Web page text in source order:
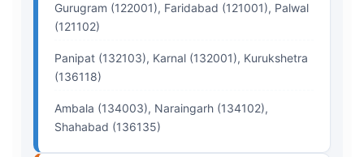
Gurugram (122001), Faridabad (121001), Palwal
(121102)
Panipat (132103), Karnal (132001), Kurukshetra
(136118)
Ambala (134003), Naraingarh (134102),
Shahabad (136135)